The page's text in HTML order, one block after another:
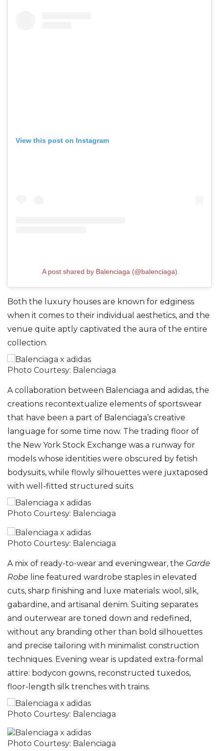
View this post on Instagram
A post shared by Balenciaga (@balenciaga)
Both the luxury houses are known for edginess
when it comes to their individual aesthetics, and the
venue quite aptly captivated the aura of the entire
collection.
Photo Courtesy: Balenciaga
A collaboration between Balenciaga and adidas, the
creations recontextualize elements of sportswear
that have been a part of Balenciaga’s creative
language for some time now. The trading floor of
the New York Stock Exchange was a runway for
models whose identities were obscured by fetish
bodysuits, while flowly silhouettes were juxtaposed
with well-fitted structured suits.
Photo Courtesy: Balenciaga
Photo Courtesy: Balenciaga
A mix of ready-to-wear and eveningwear, the Garde
Robe line featured wardrobe staples in elevated
cuts, sharp finishing and luxe materials: wool, silk,
gabardine, and artisanal denim. Suiting separates
and outerwear are toned down and redefined,
without any branding other than bold silhouettes
and precise tailoring with minimalist construction
techniques. Evening wear is updated extra-formal
attire: bodycon gowns, reconstructed tuxedos,
floor-length silk trenches with trains.
Photo Courtesy: Balenciaga
Photo Courtesy: Balenciaga